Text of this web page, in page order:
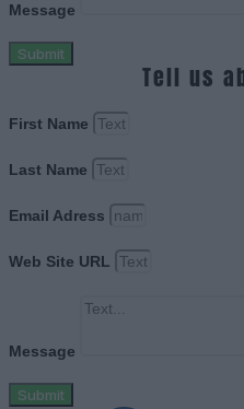
Message
Submit
Tell us
First Name
Last Name
Email Adress
Web Site URL
Message
Submit